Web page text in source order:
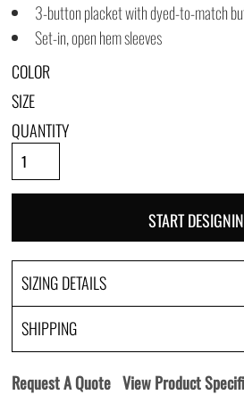
3-button placket with dyed-to-match
Set-in, open hem sleeves
COLOR
SIZE
QUANTITY
START
SIZING DETAILS
SHIPPING
Request A Quote View Product